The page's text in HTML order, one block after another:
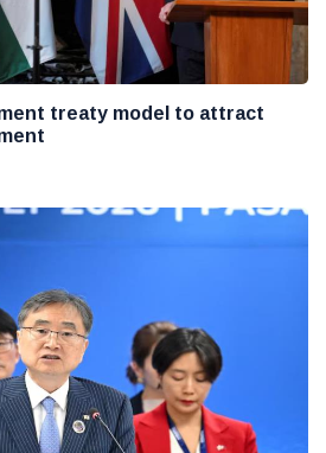
treaty model to attract